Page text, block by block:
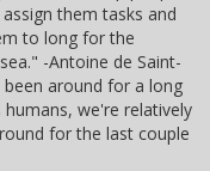
them tasks and
to long for the
-Antoine de Saint-
been around for a long
we're relatively
for the last couple